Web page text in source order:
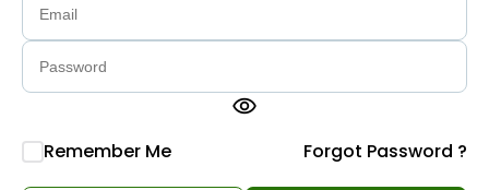
visibility
Remember Me Forgot Password ?